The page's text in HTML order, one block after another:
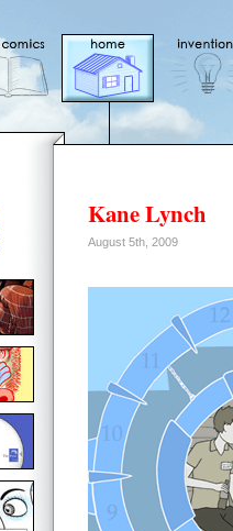
Kane Lynch
August 5th, 2009